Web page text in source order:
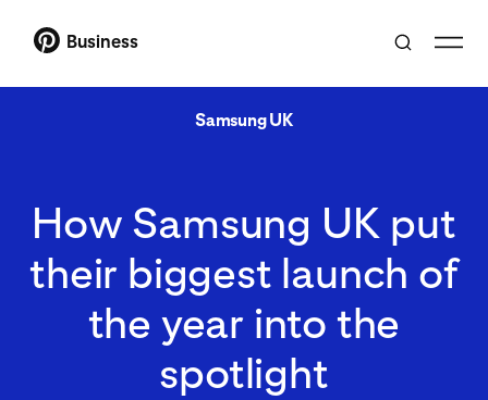
Business
Samsung UK
How Samsung UK put
their biggest launch of
the year into the
spotlight